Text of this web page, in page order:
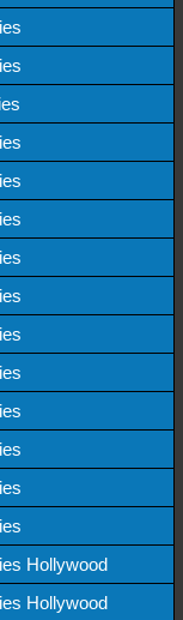
Hollywood
Hollywood